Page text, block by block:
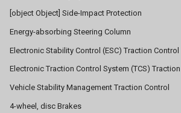
[object Object] Side-Impact Protection
Energy-absorbing Steering Column
Electronic Stability Control (ESC) Traction Control
Electronic Traction Control System (TCS) Traction
Vehicle Stability Management Traction Control
4-wheel, disc Brakes